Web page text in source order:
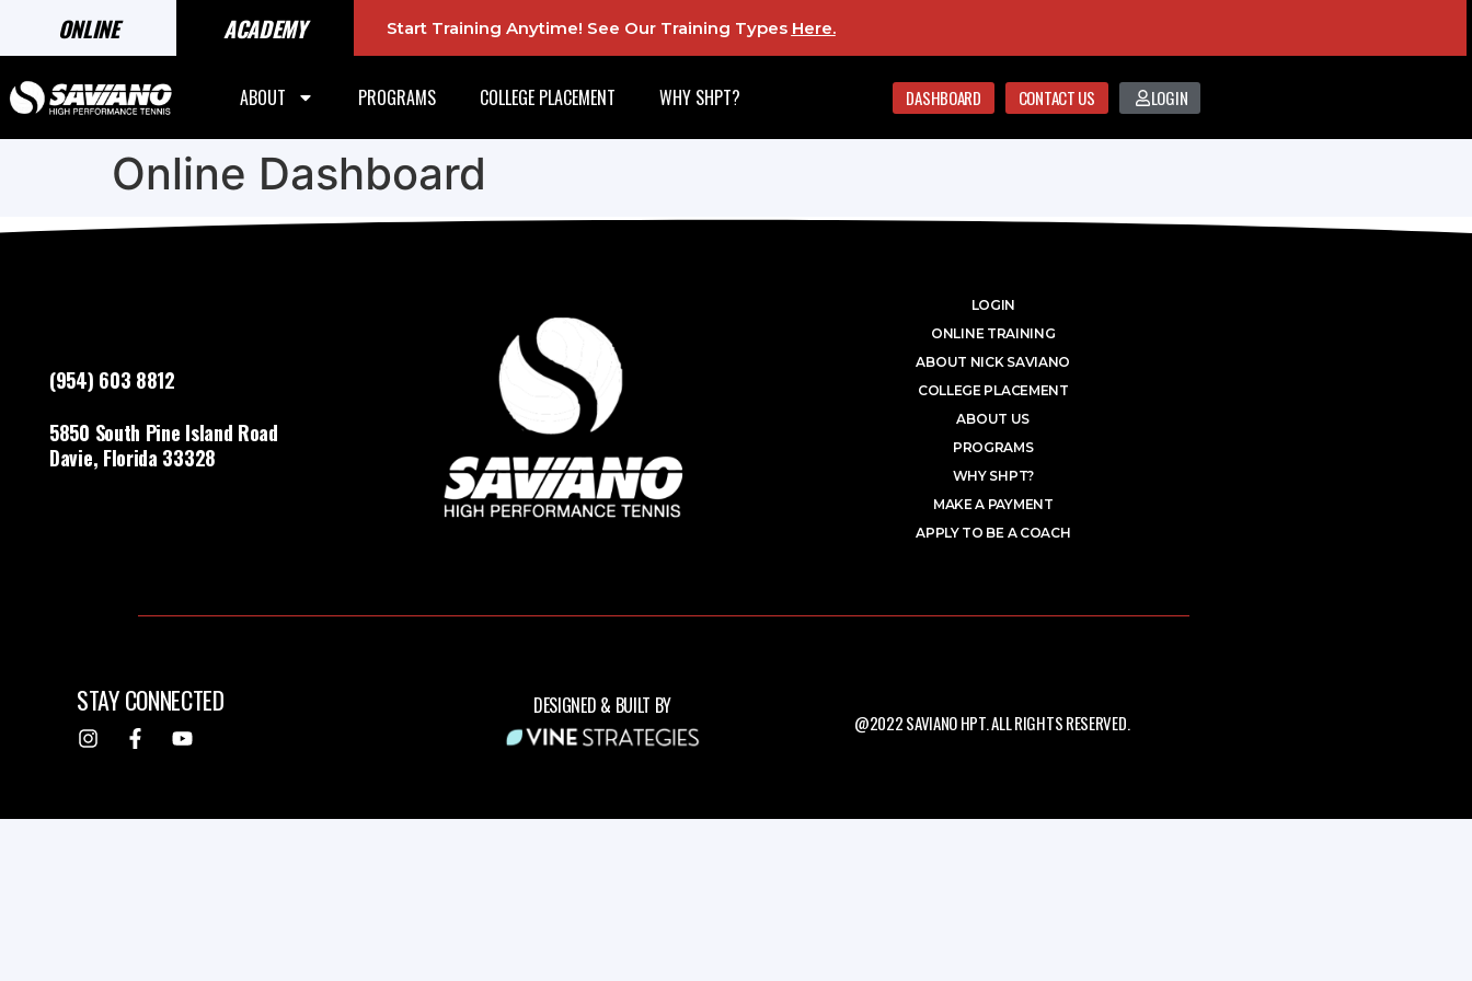
ONLINE ACADEMY Start Training Anytime! See Our Training Types Here.
ABOUT PROGRAMS COLLEGE PLACEMENT WHY SHPT? DASHBOARD CONTACT US LOGIN
Online Dashboard
(954) 603 8812
5850 South Pine Island Road
Davie, Florida 33328
LOGIN
ONLINE TRAINING
ABOUT NICK SAVIANO
COLLEGE PLACEMENT
ABOUT US
PROGRAMS
WHY SHPT?
MAKE A PAYMENT
APPLY TO BE A COACH
STAY CONNECTED DESIGNED & BUILT BY
@2022 SAVIANO HPT. ALL RIGHTS RESERVED.